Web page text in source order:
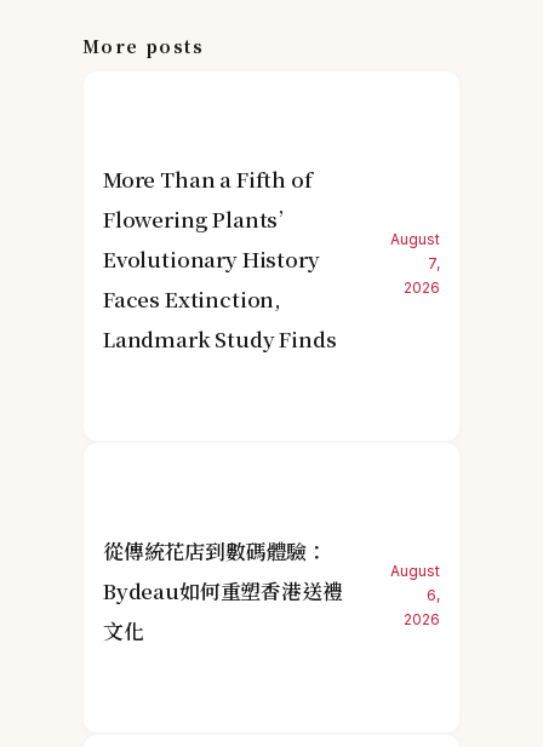
More posts
More Than a Fifth of
Flowering Plants’
Evolutionary History
Faces Extinction,
Landmark Study Finds
August
7,
2026
從傳統花店到數碼體驗：
Bydeau如何重塑香港送禮
文化
August
6,
2026